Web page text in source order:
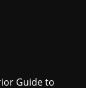
Guide to